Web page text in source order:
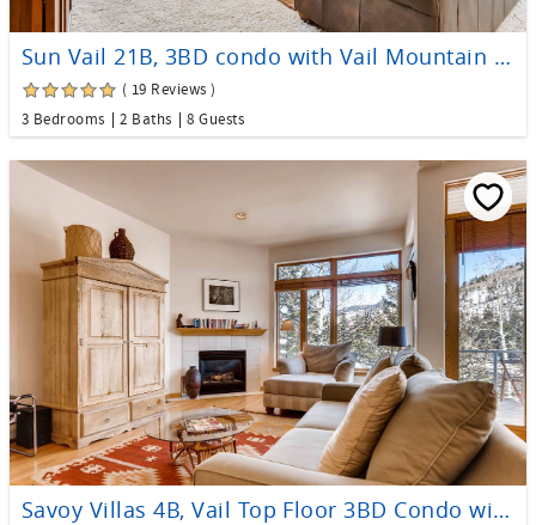
Sun Vail 21B, 3BD condo with Vail Mountain Views
( 19 Reviews )
3 Bedrooms
2 Baths 8 Guests
Savoy Villas 4B, Vail Top Floor 3BD Condo with Views